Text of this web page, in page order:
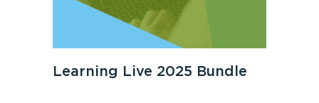
Learning Live 2025 Bundle